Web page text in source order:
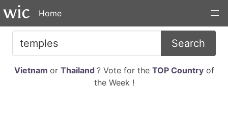
Home
Search
Vietnam or Thailand ? Vote for the TOP Countryof
the Week !